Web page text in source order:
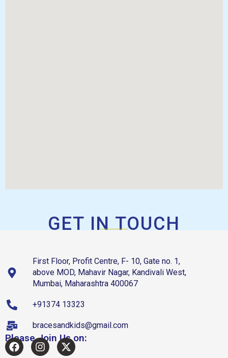
GET IN TOUCH
First Floor, Profit Centre, F- 10, Gate no. 1,
above MOD, Mahavir Nagar, Kandivali West,
Mumbai, Maharashtra 400067
+91374 13323
bracesandkids@gmail.com
Please Join Us on: